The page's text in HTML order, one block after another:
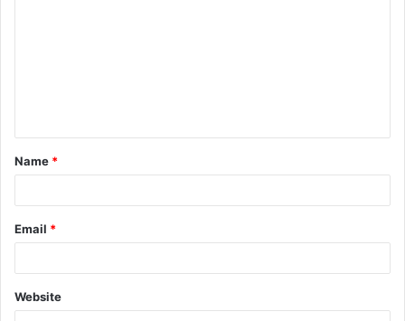
t
*
Name *
Email *
Website